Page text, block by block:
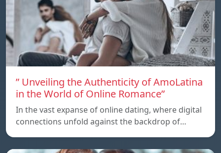
” Unveiling the Authenticity of AmoLatina
in the World of Online Romance”
In the vast expanse of online dating, where digital
connections unfold against the backdrop of…